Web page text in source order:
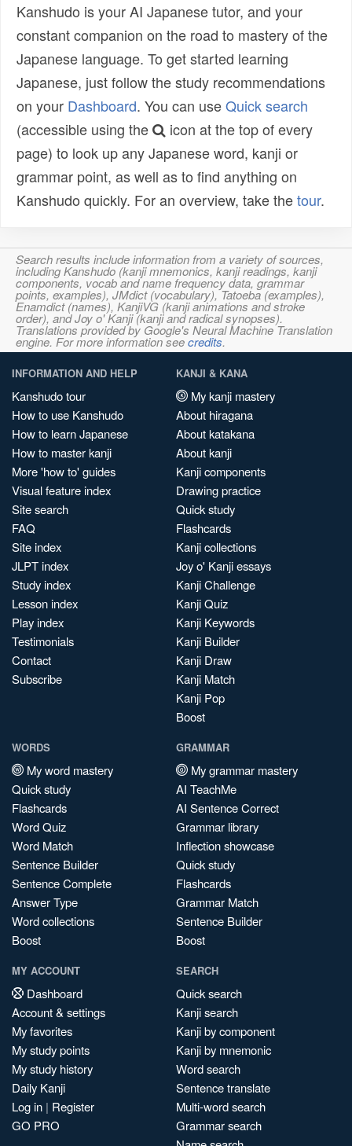
Kanshudo is your AI Japanese tutor, and your
constant companion on the road to mastery of the
Japanese language. To get started learning
Japanese, just follow the study recommendations
on your Dashboard. You can useQuick search
(accessible using the
icon at the top of every
page) to look up any Japanese word, kanji or
grammar point, as well as to find anything on
Kanshudo quickly. For an overview, take thetour.
Search results include information from a variety of sources,
including Kanshudo (kanji mnemonics, kanji readings, kanji
components, vocab and name frequency data, grammar
points, examples), JMdict (vocabulary), Tatoeba (examples),
Enamdict (names), KanjiVG (kanji animations and stroke
order), and Joy o' Kanji (kanji and radical synopses).
Translations provided by Google's Neural Machine Translation
engine. For more information seecredits.
INFORMATION AND HELP
Kanshudo tour
How to use Kanshudo
How to learn Japanese
How to master kanji
More 'how to' guides
Visual feature index
Site search
FAQ
Site index
JLPT index
Study index
Lesson index
Play index
Testimonials
Contact
Subscribe
KANJI & KANA
My kanji mastery
About hiragana
About katakana
About kanji
Kanji components
Drawing practice
Quick study
Flashcards
Kanji collections
Joy o' Kanji essays
Kanji Challenge
Kanji Quiz
Kanji Keywords
Kanji Builder
Kanji Draw
Kanji Match
Kanji Pop
Boost
WORDS
My word mastery
Quick study
Flashcards
Word Quiz
Word Match
Sentence Builder
Sentence Complete
Answer Type
Word collections
Boost
GRAMMAR
My grammar mastery
AI TeachMe
AI Sentence Correct
Grammar library
Inflection showcase
Quick study
Flashcards
Grammar Match
Sentence Builder
Boost
MY ACCOUNT
Dashboard
Account & settings
My favorites
My study points
My study history
Daily Kanji
Log in | Register
GO PRO
SEARCH
Quick search
Kanji search
Kanji by component
Kanji by mnemonic
Word search
Sentence translate
Multi-word search
Grammar search